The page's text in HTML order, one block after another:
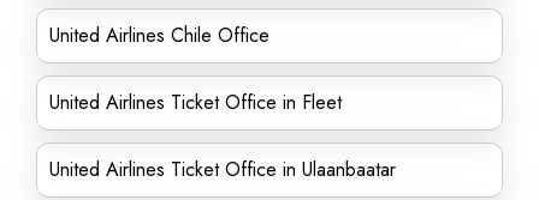
United Airlines Chile Office
United Airlines Ticket Office in Fleet
United Airlines Ticket Office in Ulaanbaatar